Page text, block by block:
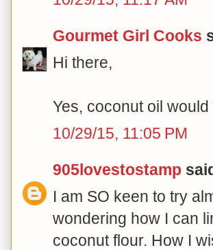
Gourmet Girl Cooks
Hi there,
Yes, coconut oil
10/29/15, 11:05 PM
905lovestostamp
I am SO keen to try
wondering how I can
coconut flour. How I